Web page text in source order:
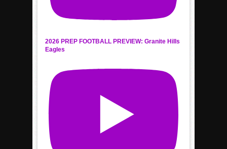
2026 PREP FOOTBALL PREVIEW: Granite Hills
Eagles